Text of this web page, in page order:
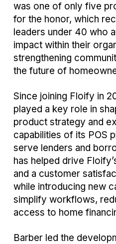
was one of only five
for the honor, which
leaders under 40 who
impact within their
strengthening
the future of
Since joining Floify in
played a key role in
product strategy and
capabilities of its POS
serve lenders and
has helped drive
and a customer
while introducing new
simplify workflows,
access to home
Barber led the